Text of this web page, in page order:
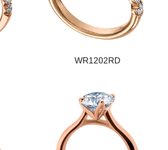
WR1202RD